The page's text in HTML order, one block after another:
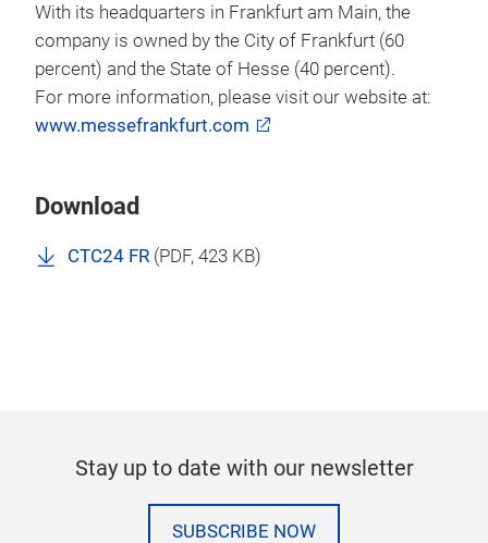
With its headquarters in Frankfurt am Main, the
company is owned by the City of Frankfurt (60
percent) and the State of Hesse (40 percent).
For more information, please visit our website at:
www.messefrankfurt.com
Download
CTC24 FR (PDF, 423 KB)
Stay up to date with our newsletter
SUBSCRIBE NOW